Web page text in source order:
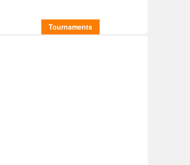
Tournaments